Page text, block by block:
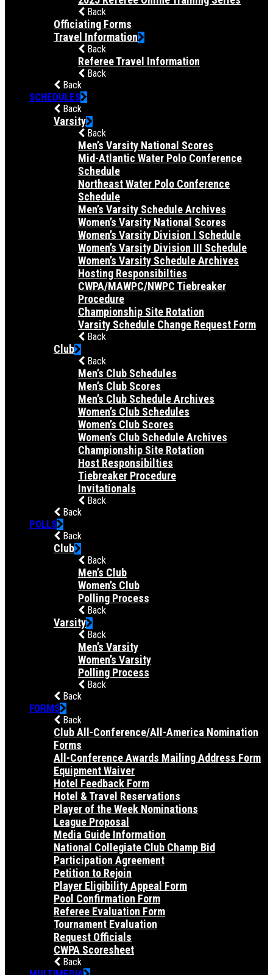
Back
Officiating Forms
Travel Information
Back
Referee Travel Information
Back
Back
SCHEDULES
Back
Varsity
Back
Men’s Varsity National Scores
Mid-Atlantic Water Polo Conference
Schedule
Northeast Water Polo Conference
Schedule
Men’s Varsity Schedule Archives
Women’s Varsity National Scores
Women’s Varsity Division I Schedule
Women’s Varsity Division III Schedule
Women’s Varsity Schedule Archives
Hosting Responsibilties
CWPA/MAWPC/NWPC Tiebreaker
Procedure
Championship Site Rotation
Varsity Schedule Change Request Form
Back
Club
Back
Men’s Club Schedules
Men’s Club Scores
Men’s Club Schedule Archives
Women’s Club Schedules
Women’s Club Scores
Women’s Club Schedule Archives
Championship Site Rotation
Host Responsibilties
Tiebreaker Procedure
Invitationals
Back
Back
POLLS
Back
Club
Back
Men’s Club
Women’s Club
Polling Process
Back
Varsity
Back
Men’s Varsity
Women’s Varsity
Polling Process
Back
Back
FORMS
Back
Club All-Conference/All-America Nomination
Forms
All-Conference Awards Mailing Address Form
Equipment Waiver
Hotel Feedback Form
Hotel & Travel Reservations
Player of the Week Nominations
League Proposal
Media Guide Information
National Collegiate Club Champ Bid
Participation Agreement
Petition to Rejoin
Player Eligibility Appeal Form
Pool Confirmation Form
Referee Evaluation Form
Tournament Evaluation
Request Officials
CWPA Scoresheet
Back